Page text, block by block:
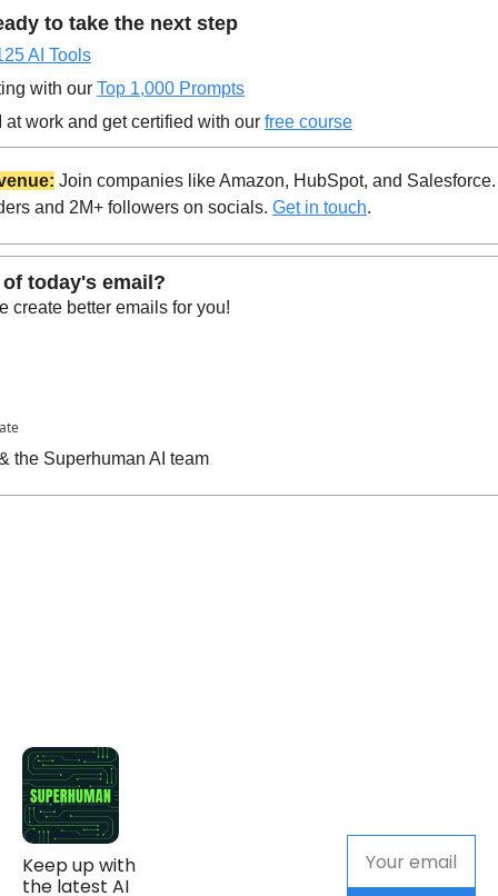
to take the next step
AI Tools
with our Top 1,000 Prompts
at work and get certified with our free course
Join companies like Amazon, HubSpot, and
and 2M+ followers on socials. Get in touch.
today's email?
create better emails for you!
the Superhuman AI team
Keep up with
the latest AI